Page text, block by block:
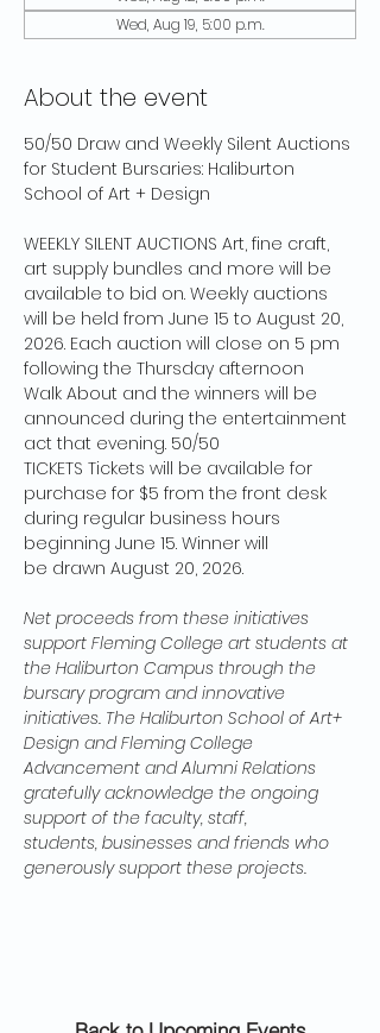
Wed, Aug 19, 5:00 p.m.
About the event
50/50 Draw and Weekly Silent Auctions
for Student Bursaries: Haliburton
School of Art + Design
WEEKLY SILENT AUCTIONS Art, fine craft,
art supply bundles and more will be
available to bid on. Weekly auctions
will be held from June 15 to August 20,
2026. Each auction will close on 5 pm
following the Thursday afternoon
Walk About and the winners will be
announced during the entertainment
act that evening. 50/50
TICKETS Tickets will be available for
purchase for $5 from the front desk
during regular business hours
beginning June 15. Winner will
be drawn August 20, 2026.
Net proceeds from these initiatives
support Fleming College art students at
the Haliburton Campus through the
bursary program and innovative
initiatives. The Haliburton School of Art+
Design and Fleming College
Advancement and Alumni Relations
gratefully acknowledge the ongoing
support of the faculty, staff,
students, businesses and friends who
generously support these projects.